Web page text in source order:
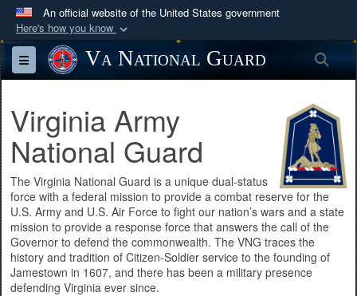
An official website of the United States government
Here's how you know
Official websites use .mil
A.mil
website belongs to an official U.S.
States.
Secure .mil websites use HTTPS
A lock ( )orhttps://means you’ve safely
connected to the .mil website. Share sensitive
information only on official, secure websites.
Toggle navigationVa National Guard
Virginia Army
National Guard
The Virginia National Guard is a unique dual-status
force with a federal mission to provide a combat reserve for the
U.S. Army and U.S. Air Force to fight our nation’s wars and a state
mission to provide a response force that answers the call of the
Governor to defend the commonwealth. The VNG traces the
history and tradition of Citizen-Soldier service to the founding of
Jamestown in 1607, and there has been a military presence
defending Virginia ever since.